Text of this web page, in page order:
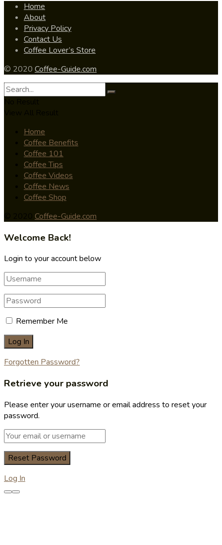
Home
About
Privacy Policy
Contact Us
Coffee Lover’s Store
© 2020 Coffee-Guide.com
Home
Coffee Benefits
Coffee 101
Coffee Tips
Coffee Videos
Coffee News
Coffee Shop
Coffee-Guide.com
Welcome Back!
Login to your account below
Remember Me
Forgotten Password?
Retrieve your password
Please enter your username or email address to reset your
password.
Log In